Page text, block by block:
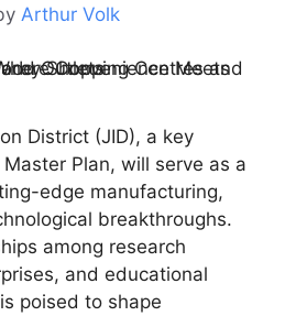
Arthur Volk
District (JID), a key
Plan, will serve as a
edge manufacturing,
breakthroughs.
among research
and educational
poised to shape